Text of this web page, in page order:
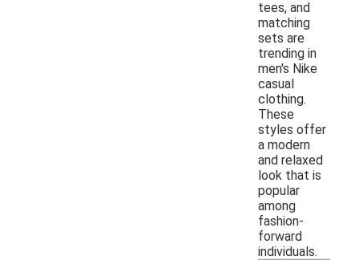
tees, and
matching
sets are
trending in
men's Nike
casual
clothing.
These
styles offer
a modern
and relaxed
look that is
popular
among
fashion-
forward
individuals.